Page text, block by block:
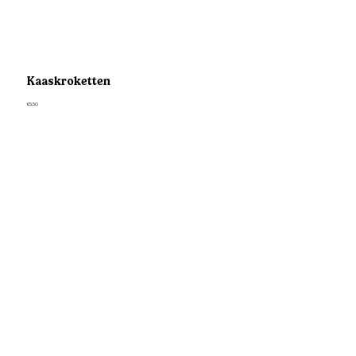
Kaaskroketten
€5.50